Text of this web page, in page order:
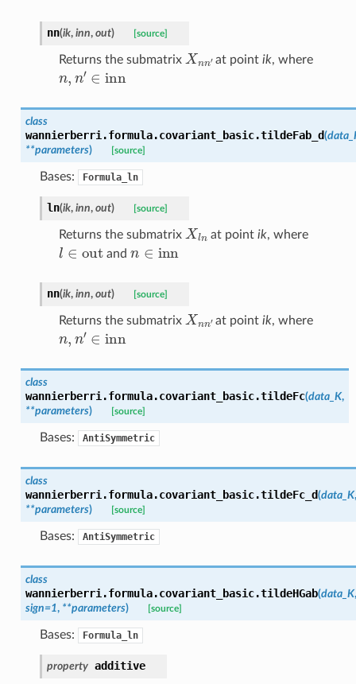
nn(ik, inn, out) [source]
Returns the submatrix Xn at pointik, where
′∈inn
class
wannierberri.formula.covariant_basic.tildeFab_d(
**parameters) [source]
Bases: Formula_ln
ln(ik, inn, out) [source]
Returns the submatrix Xln at point ik, where
l∈out and ∈ inn
nn(ik, inn, out) [source]
Returns the submatrix Xn at pointik, where
′∈inn
class
wannierberri.formula.covariant_basic.tildeFc(data_K,
**parameters) [source]
Bases: AntiSymmetric
class
wannierberri.formula.covariant_basic.tildeFc_d(data_K,
**parameters) [source]
Bases: AntiSymmetric
class
wannierberri.formula.covariant_basic.tildeHGab(data_K,
sign=1, **parameters) [source]
Bases: Formula_ln
property additive